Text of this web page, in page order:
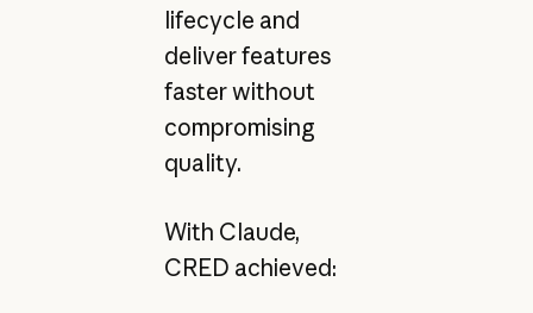
lifecycle and
deliver features
faster without
compromising
quality.
With Claude,
CRED achieved: